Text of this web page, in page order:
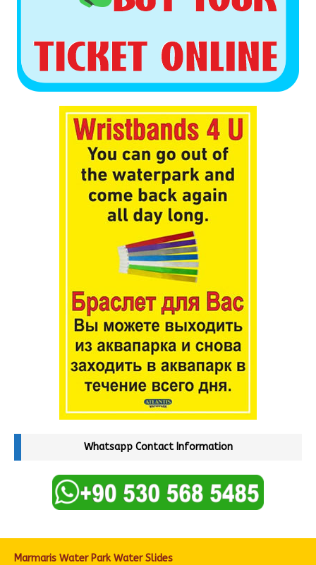
Whatsapp Contact Information
Marmaris Water Park Water Slides